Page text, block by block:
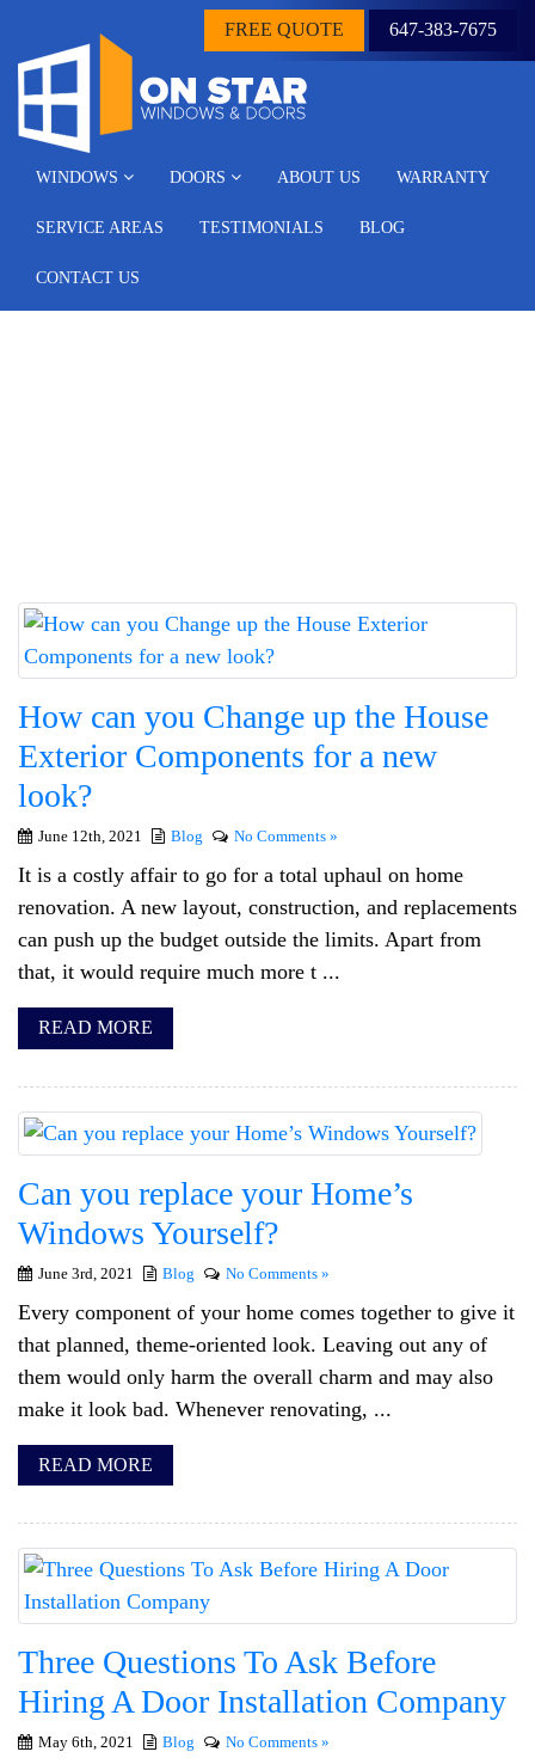
FREE QUOTE 647-383-7675
WINDOWS DOORS ABOUT US WARRANTY
SERVICE AREAS TESTIMONIALS BLOG
CONTACT US
How can you Change up the House
Exterior Components for a new
look?
June 12th, 2021 Blog No Comments »
It is a costly affair to go for a total uphaul on home
renovation. A new layout, construction, and replacements
can push up the budget outside the limits. Apart from
that, it would require much more t ...
READ MORE
Can you replace your Home’s
Windows Yourself?
June 3rd, 2021 Blog No Comments »
Every component of your home comes together to give it
that planned, theme-oriented look. Leaving out any of
them would only harm the overall charm and may also
make it look bad. Whenever renovating, ...
READ MORE
Three Questions To Ask Before
Hiring A Door Installation Company
May 6th, 2021 Blog No Comments »